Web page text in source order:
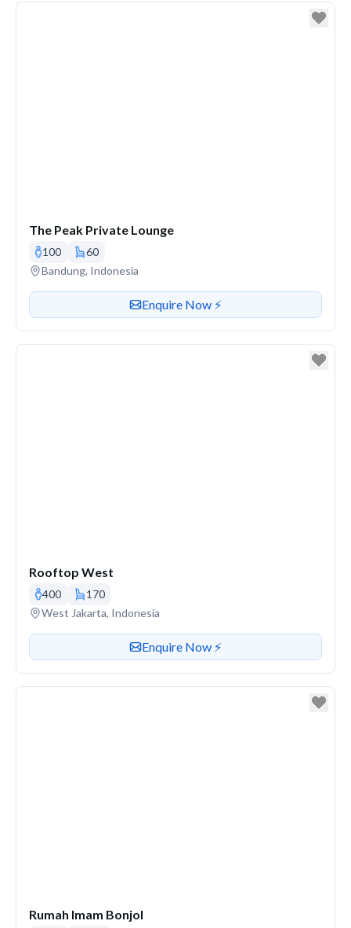
The Peak Private Lounge
100
60
Venue address
Bandung, Indonesia
Contact or enquire about this venue
Enquire Now ⚡️
Rooftop West
400
170
Venue address
West Jakarta, Indonesia
Contact or enquire about this venue
Enquire Now ⚡️
Rumah Imam Bonjol